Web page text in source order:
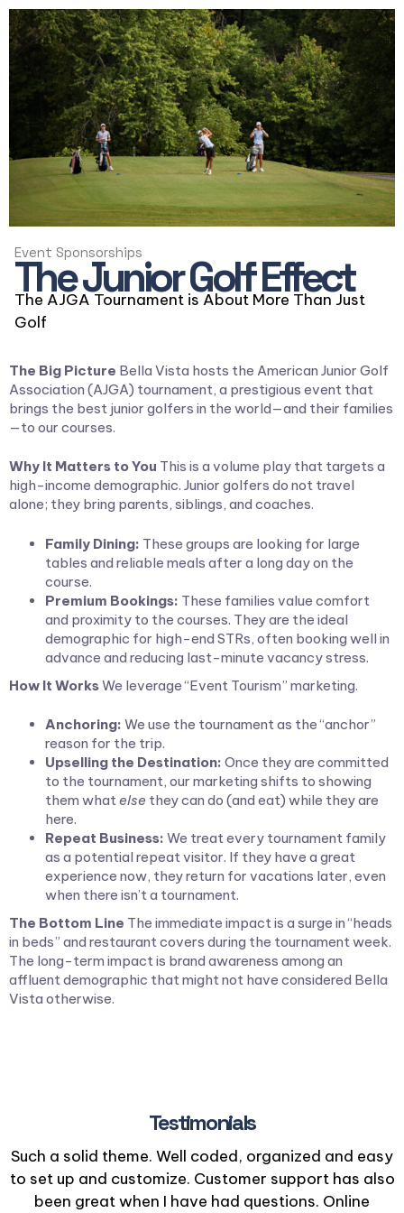
Event Sponsorships
The Junior Golf Effect
The AJGA Tournament is About More Than Just
Golf
The Big Picture Bella Vista hosts the American Junior Golf
Association (AJGA) tournament, a prestigious event that
brings the best junior golfers in the world—and their families
—to our courses.
Why It Matters to You This is a volume play that targets a
high-income demographic. Junior golfers do not travel
alone; they bring parents, siblings, and coaches.
Family Dining: These groups are looking for large
tables and reliable meals after a long day on the
course.
Premium Bookings: These families value comfort
and proximity to the courses. They are the ideal
demographic for high-end STRs, often booking well in
advance and reducing last-minute vacancy stress.
How It WorksWe leverage “Event Tourism” marketing.
Anchoring: We use the tournament as the “anchor”
reason for the trip.
Upselling the Destination: Once they are committed
to the tournament, our marketing shifts to showing
them whatelse they can do (and eat) while they are
here.
Repeat Business: We treat every tournament family
as a potential repeat visitor. If they have a great
experience now, they return for vacations later, even
when there isn’t a tournament.
The Bottom Line The immediate impact is a surge in “heads
in beds” and restaurant covers during the tournament week.
The long-term impact is brand awareness among an
affluent demographic that might not have considered Bella
Vista otherwise.
Testimonials
Such a solid theme. Well coded, organized and easy
to set up and customize. Customer support has also
been great when I have had questions. Online